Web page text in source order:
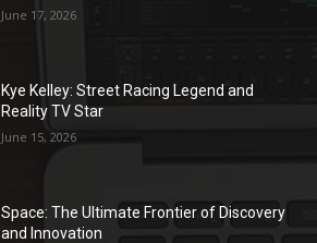
June 17, 2026
Kye Kelley: Street Racing Legend and
Reality TV Star
June 15, 2026
Space: The Ultimate Frontier of Discovery
and Innovation